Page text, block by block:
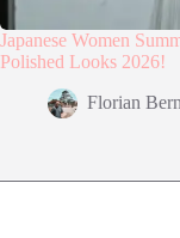
Japanese Women
Polished Looks 2026!
Florian